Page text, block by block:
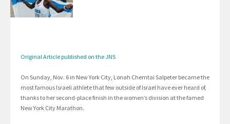
Original Article published on the JNS
On Sunday, Nov. 6 in New York City, Lonah Chemtai Salpeter became the
most famous Israeli athlete that few outside of Israel have ever heard of,
thanks to her second-place finish in the women’s division at the famed
New York City Marathon.